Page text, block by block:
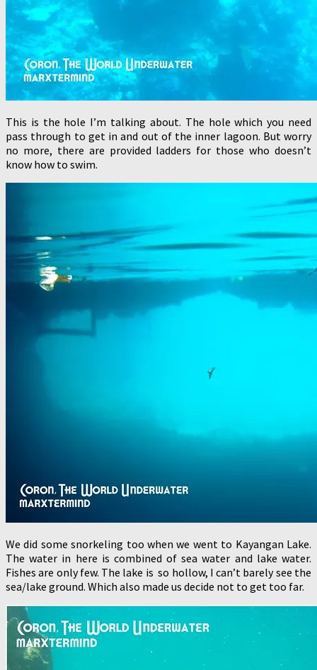
This is the hole I’m talking about. The hole which you need
pass through to get in and out of the inner lagoon. But worry
no more, there are provided ladders for those who doesn’t
know how to swim.
We did some snorkeling too when we went to Kayangan Lake.
The water in here is combined of sea water and lake water.
Fishes are only few. The lake is so hollow, I can’t barely see the
sea/lake ground. Which also made us decide not to get too far.